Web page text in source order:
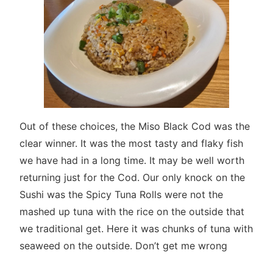
Out of these choices, the Miso Black Cod was the
clear winner. It was the most tasty and flaky fish
we have had in a long time. It may be well worth
returning just for the Cod. Our only knock on the
Sushi was the Spicy Tuna Rolls were not the
mashed up tuna with the rice on the outside that
we traditional get. Here it was chunks of tuna with
seaweed on the outside. Don’t get me wrong